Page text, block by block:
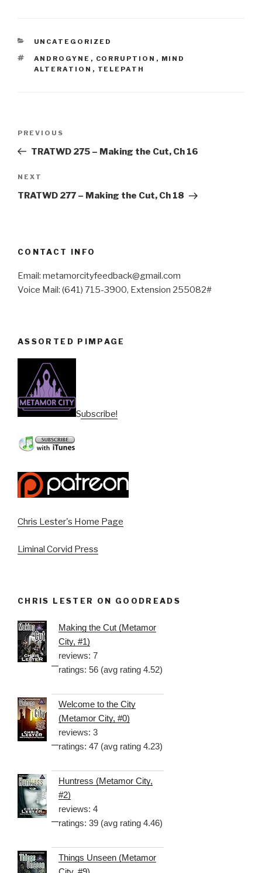
CATEGORIES
UNCATEGORIZED
TAGS
ANDROGYNE , CORRUPTION , MIND
ALTERATION , TELEPATH
Previous
Post
PREVIOUS
TRATWD 275 – Making the Cut, Ch 16
Next
Post
NEXT
TRATWD 277 – Making the Cut, Ch 18
CONTACT INFO
Email: metamorcityfeedback@gmail.com
Voice Mail: (641) 715-3900, Extension 255082#
ASSORTED PIMPAGE
Subscribe!
Chris Lester's Home Page
Liminal Corvid Press
CHRIS LESTER ON GOODREADS
Making the Cut (Metamor
City, #1)
reviews: 7
ratings: 56 (avg rating 4.52)
Welcome to the City
(Metamor City, #0)
reviews: 3
ratings: 47 (avg rating 4.23)
Huntress (Metamor City,
#2)
reviews: 4
ratings: 39 (avg rating 4.46)
Things Unseen (Metamor